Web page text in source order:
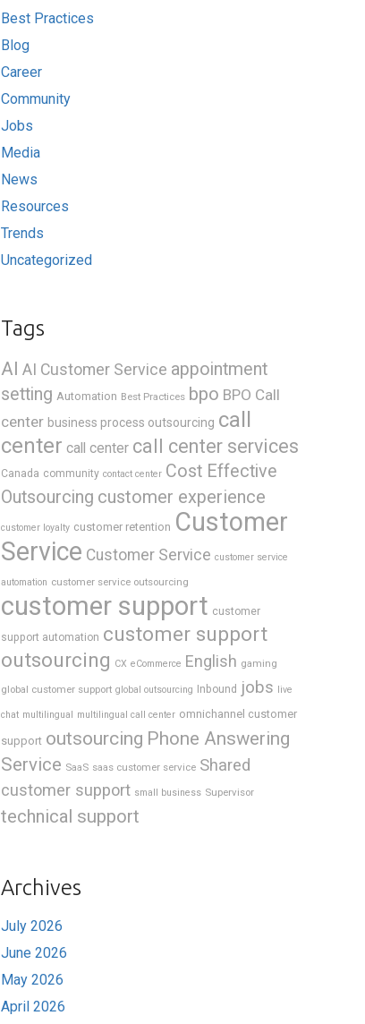
Best Practices
Blog
Career
Community
Jobs
Media
News
Resources
Trends
Uncategorized
Tags
AI AI Customer Service appointment
setting Automation Best Practices bpo BPO Call
center business process outsourcing call
center call center call center services
Canada community contact center Cost Effective
Outsourcing customer experience
customer loyalty customer retention Customer
Service Customer Service customer service
automation customer service outsourcing
customer support customer
support automation customer support
outsourcing CX eCommerce English gaming
global customer support global outsourcing Inbound jobs live
chat multilingual multilingual call center omnichannel customer
support outsourcing Phone Answering
Service SaaS saas customer service Shared
customer support small business Supervisor
technical support
Archives
July 2026
June 2026
May 2026
April 2026